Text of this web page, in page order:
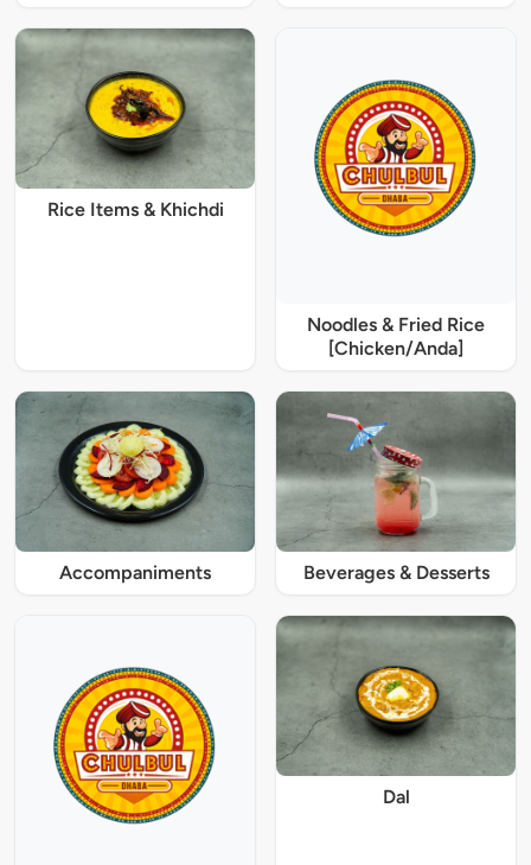
Rice Items & Khichdi
Noodles & Fried Rice
[Chicken/Anda]
Accompaniments Beverages & Desserts
Dal